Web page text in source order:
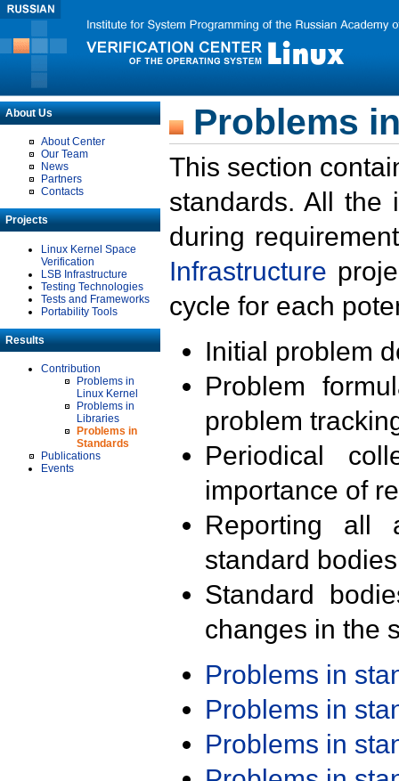
About Us
About Center
Our Team
News
Partners
Contacts
Projects
Linux Kernel Space
Verification
LSB Infrastructure
Testing Technologies
Tests and Frameworks
Portability Tools
Results
Contribution
Problems in
Linux Kernel
Problems in
Libraries
Problems in
Standards
Publications
Events
Problems
This section
standards. All the
during
Infrastructure
cycle for each
Initial problem
Problem
problem
Periodical
importance of
Reporting all
standard
Standard
changes in the
Problems in
Problems in
Problems in